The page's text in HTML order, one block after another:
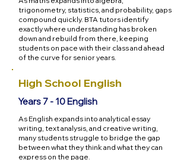
trigonometry, statistics, and probability, gaps
compound quickly. BTA tutors identify
exactly where understanding has broken
down and rebuild from there, keeping
students on pace with their class and ahead
of the curve for senior years.
High School English
Years 7 - 10 English
As English expands into analytical essay
writing, text analysis, and creative writing,
many students struggle to bridge the gap
between what they think and what they can
express on the page.